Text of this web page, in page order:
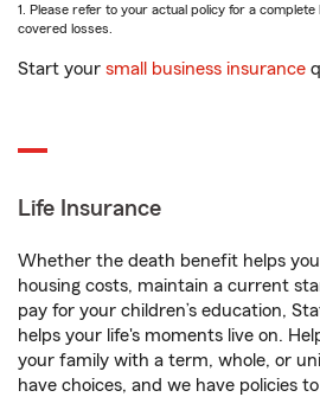
1. Please refer to your actual policy for a
covered losses.
Start your small business insurance
Life Insurance
Whether the death benefit helps
housing costs, maintain a current
pay for your children’s education,
helps your life's moments live on.
your family with a term, whole, or
have choices, and we have policies